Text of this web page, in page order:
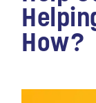
How?